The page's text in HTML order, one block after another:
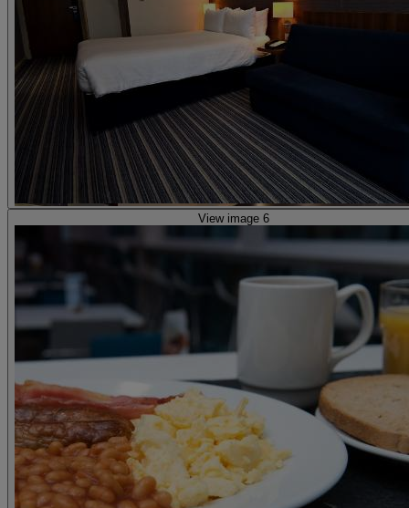
View image 6